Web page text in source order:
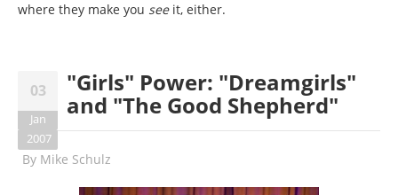
where they make you see it, either.
03
Jan
2007
"Girls" Power: "Dreamgirls"
and "The Good Shepherd"
By Mike Schulz